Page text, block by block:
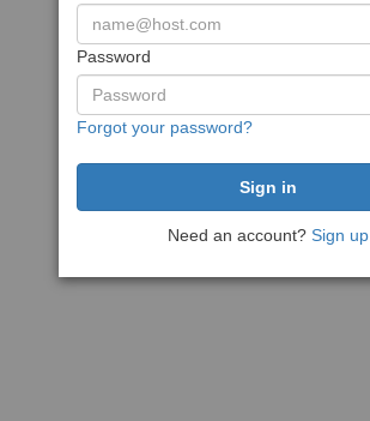
Password
Forgot your password?
Need an account? Sign up